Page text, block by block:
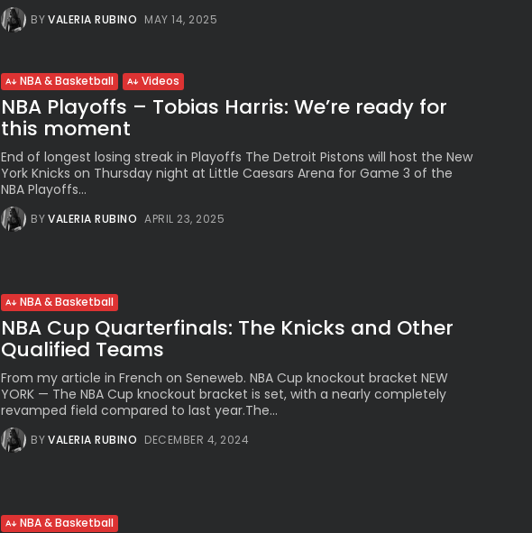
BYVALERIA RUBINO MAY 14, 2025
NBA & Basketball Videos
NBA Playoffs – Tobias Harris: We’re ready for
this moment
End of longest losing streak in Playoffs The Detroit Pistons will host the New
York Knicks on Thursday night at Little Caesars Arena for Game 3 of the
NBA Playoffs...
BYVALERIA RUBINO APRIL 23, 2025
NBA & Basketball
NBA Cup Quarterfinals: The Knicks and Other
Qualified Teams
From my article in French on Seneweb. NBA Cup knockout bracket NEW
YORK — The NBA Cup knockout bracket is set, with a nearly completely
revamped field compared to last year.The...
BYVALERIA RUBINO DECEMBER 4, 2024
NBA & Basketball